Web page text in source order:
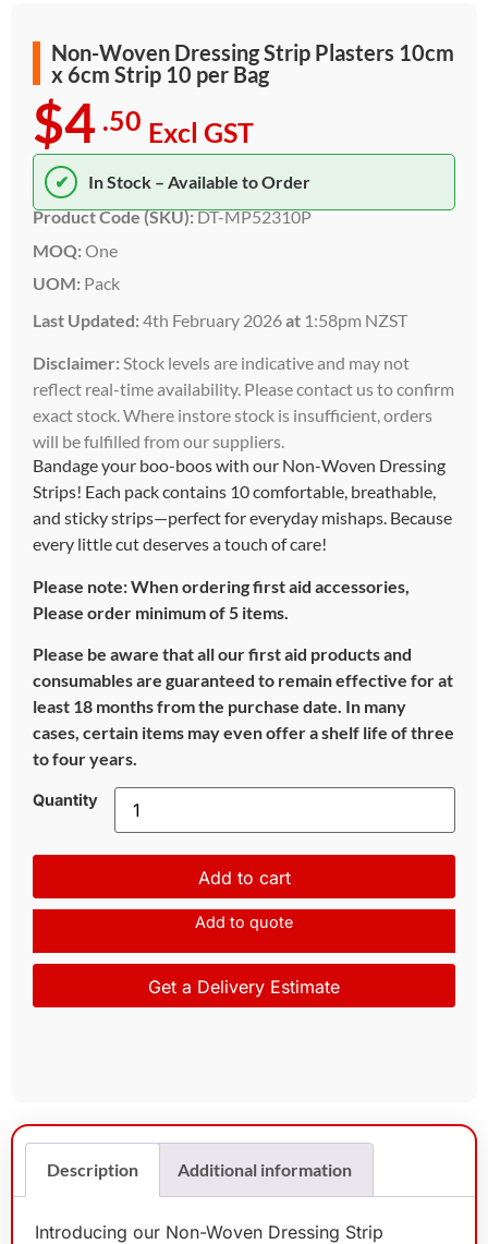
Non-Woven Dressing Strip Plasters 10cm
x 6cm Strip 10 per Bag
$4 .50 Excl GST
✔
In Stock – Available to Order
Product Code (SKU):DT-MP52310P
MOQ: One
UOM: Pack
Last Updated: 4th February 2026at 1:58pm NZST
Disclaimer: Stock levels are indicative and may not
reflect real-time availability. Please contact us to confirm
exact stock. Where instore stock is insufficient, orders
will be fulfilled from our suppliers.
Bandage your boo-boos with our Non-Woven Dressing
Strips! Each pack contains 10 comfortable, breathable,
and sticky strips—perfect for everyday mishaps. Because
every little cut deserves a touch of care!
Please note: When ordering first aid accessories,
Please order minimum of 5 items.
Please be aware that all our first aid products and
consumables are guaranteed to remain effective for at
least 18 months from the purchase date. In many
cases, certain items may even offer a shelf life of three
to four years.
Quantity
Add to cart
Add to quote
Get a Delivery Estimate
Description Additional information
Introducing our Non-Woven Dressing Strip